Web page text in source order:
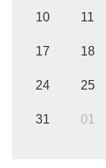
10 11
17 18
24 25
31 01